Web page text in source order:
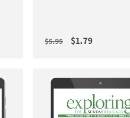
Regular price
$5.95 Sale price
$1.79